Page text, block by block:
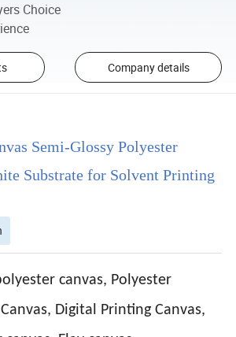
Choice
Company details
Semi-Glossy Polyester
Substrate for Solvent Printing
canvas, Polyester
Digital Printing Canvas,